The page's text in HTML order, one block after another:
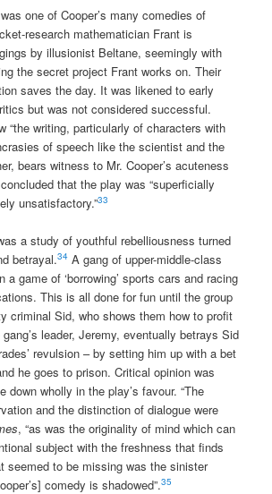
was one of Cooper’s many comedies of
research mathematician Frant is
by illusionist Beltane, seemingly with
the secret project Frant works on. Their
saves the day. It was likened to early
but was not considered successful.
“the writing, particularly of characters with
of speech like the scientist and the
bears witness to Mr. Cooper’s acuteness
concluded that the play was “superficially
unsatisfactory.”33
a study of youthful rebelliousness turned
betrayal.34 A gang of upper-middle-class
a game of ‘borrowing’ sports cars and racing
This is all done for fun until the group
criminal Sid, who shows them how to profit
leader, Jeremy, eventually betrays Sid
revulsion – by setting him up with a bet
he goes to prison. Critical opinion was
down wholly in the play’s favour. “The
and the distinction of dialogue were
, “as was the originality of mind which can
subject with the freshness that finds
seemed to be missing was the sinister
comedy is shadowed”.35